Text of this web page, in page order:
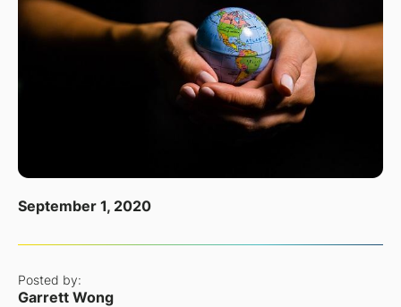
September 1, 2020
Posted by:
Garrett Wong